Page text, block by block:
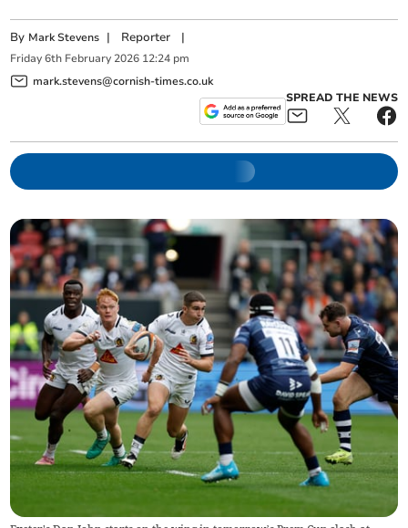
By Mark Stevens | Reporter |
Friday 6th February 2026 12:24 pm
mark.stevens@cornish-times.co.uk
SPREAD THE NEWS